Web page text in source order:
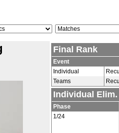
Final Rank
Event
Individual
Teams
Individual
Phase
1/24